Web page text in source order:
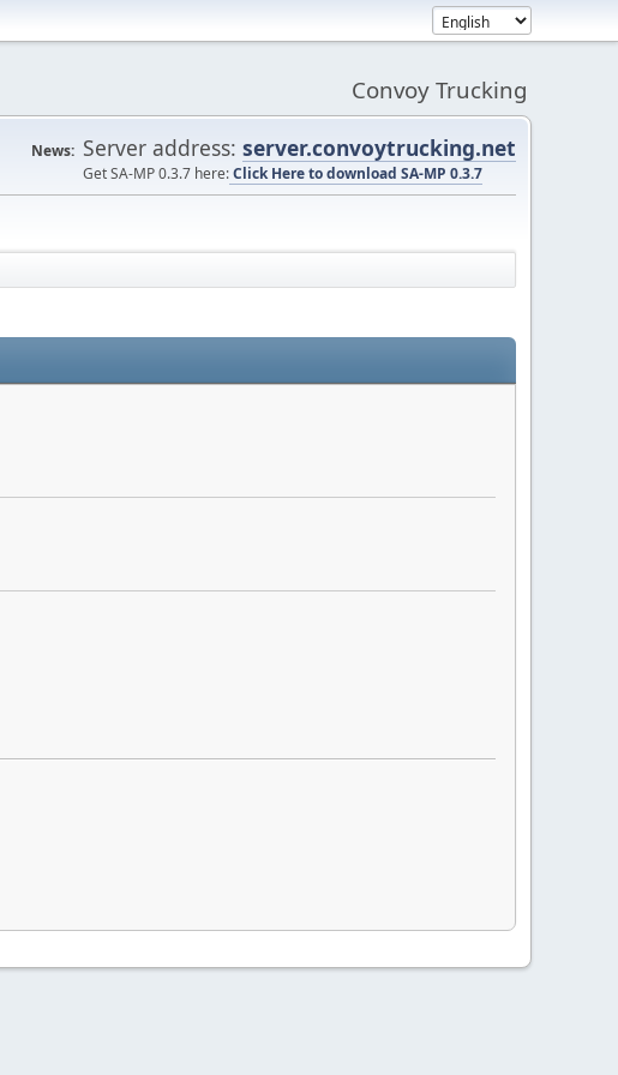
Convoy Trucking
News: Server address: server.convoytrucking.net
Get SA-MP 0.3.7 here:Click Here to download SA-MP 0.3.7